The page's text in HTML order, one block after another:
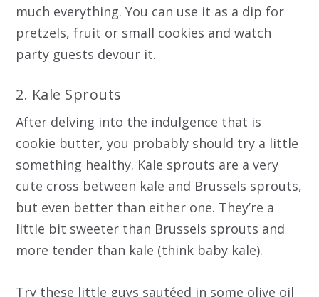
much everything. You can use it as a dip for
pretzels, fruit or small cookies and watch
party guests devour it.
2. Kale Sprouts
After delving into the indulgence that is
cookie butter, you probably should try a little
something healthy. Kale sprouts are a very
cute cross between kale and Brussels sprouts,
but even better than either one. They’re a
little bit sweeter than Brussels sprouts and
more tender than kale (think baby kale).
Try these little guys sautéed in some olive oil